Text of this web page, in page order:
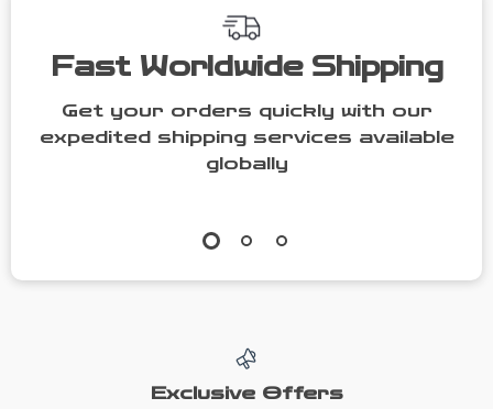
Fast Worldwide Shipping
Get your orders quickly with our
expedited shipping services available
globally
Exclusive Offers